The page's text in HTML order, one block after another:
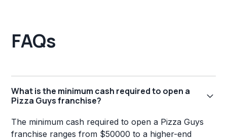
FAQs
What is the minimum cash required to open a
Pizza Guys franchise?
The minimum cash required to open a Pizza Guys
franchise ranges from $50000 to a higher-end